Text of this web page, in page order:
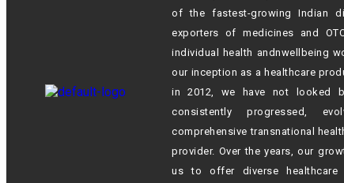
of the fastest-growing Indian
exporters of medicines and
individual health andnwellbeing
our inception as a healthcare
in 2012, we have not looked
consistently progressed,
comprehensive transnational
provider. Over the years, our
us to offer diverse healthcare